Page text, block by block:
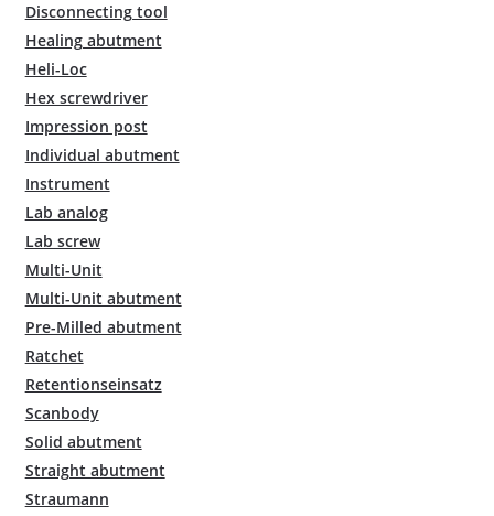
Disconnecting tool
Healing abutment
Heli-Loc
Hex screwdriver
Impression post
Individual abutment
Instrument
Lab analog
Lab screw
Multi-Unit
Multi-Unit abutment
Pre-Milled abutment
Ratchet
Retentionseinsatz
Scanbody
Solid abutment
Straight abutment
Straumann